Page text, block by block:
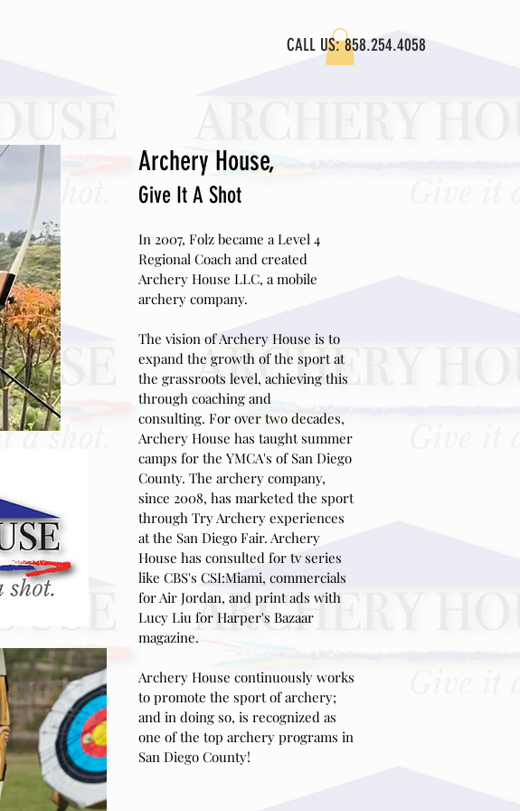
CALL US: 858.254.4058
Archery House,
Give It A Shot
In 2007, Folz became a Level 4
Regional Coach and created
Archery House LLC, a mobile
archery company.
The vision of Archery House is to
expand the growth of the sport at
the grassroots level, achieving this
through coaching and
consulting. For over two decades,
Archery House has taught summer
camps for the YMCA's of San Diego
County. The archery company,
since 2008, has marketed the sport
through Try Archery experiences
at the San Diego Fair. Archery
House has consulted for tv series
like CBS's CSI:Miami, commercials
for Air Jordan, and print ads with
Lucy Liu for Harper's Bazaar
magazine.
Archery House continuously works
to promote the sport of archery;
and in doing so, is recognized as
one of the top archery programs in
San Diego County!